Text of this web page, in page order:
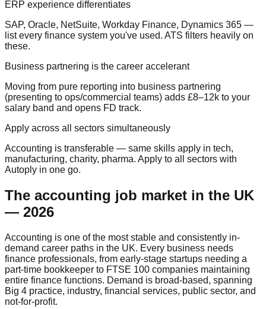
ERP experience differentiates
SAP, Oracle, NetSuite, Workday Finance, Dynamics 365 —
list every finance system you've used. ATS filters heavily on
these.
Business partnering is the career accelerant
Moving from pure reporting into business partnering
(presenting to ops/commercial teams) adds £8–12k to your
salary band and opens FD track.
Apply across all sectors simultaneously
Accounting is transferable — same skills apply in tech,
manufacturing, charity, pharma. Apply to all sectors with
Autoply in one go.
The accounting job market in the UK
— 2026
Accounting is one of the most stable and consistently in-
demand career paths in the UK. Every business needs
finance professionals, from early-stage startups needing a
part-time bookkeeper to FTSE 100 companies maintaining
entire finance functions. Demand is broad-based, spanning
Big 4 practice, industry, financial services, public sector, and
not-for-profit.